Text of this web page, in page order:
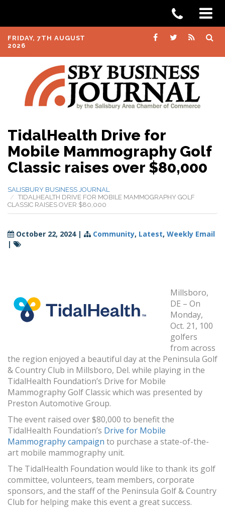
FRIDAY, 7TH AUGUST
2026
TidalHealth Drive for
Mobile Mammography Golf
Classic raises over $80,000
SALISBURY BUSINESS JOURNAL
TIDALHEALTH DRIVE FOR MOBILE MAMMOGRAPHY GOLF
CLASSIC RAISES OVER $80,000
October 22, 2024| Community, Latest, Weekly Email
|
Millsboro,
DE – On
Monday,
Oct. 21, 100
golfers
from across
the region enjoyed a beautiful day at the Peninsula Golf
& Country Club in Millsboro, Del. while playing in the
TidalHealth Foundation’s Drive for Mobile
Mammography Golf Classic which was presented by
Preston Automotive Group.
The event raised over $80,000 to benefit the
TidalHealth Foundation’s Drive for Mobile
Mammography campaign to purchase a state-of-the-
art mobile mammography unit.
The TidalHealth Foundation would like to thank its golf
committee, volunteers, team members, corporate
sponsors, and the staff of the Peninsula Golf & Country
Club for helping make this event a great success.